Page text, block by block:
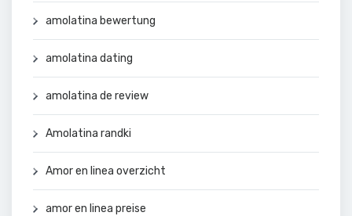
amolatina bewertung
amolatina dating
amolatina de review
Amolatina randki
Amor en linea overzicht
amor en linea preise